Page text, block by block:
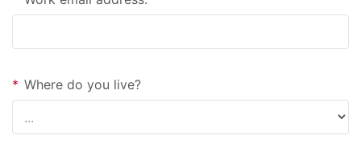
* Where do you live?